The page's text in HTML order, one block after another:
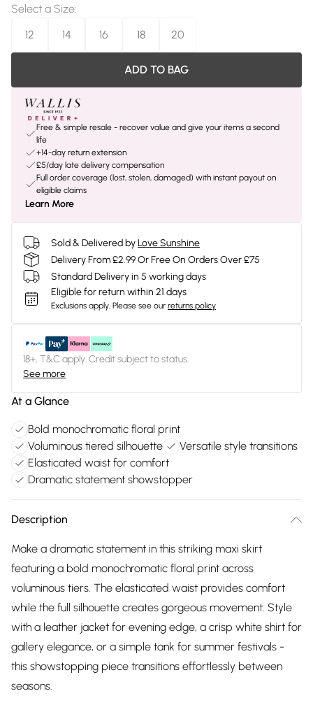
Select a Size:
12
14 16 18 20
ADD TO BAG
Free & simple resale - recover value and give your items a second
life
+14-day return extension
£5/day late delivery compensation
Full order coverage (lost, stolen, damaged) with instant payout on
eligible claims
Learn More
Sold & Delivered byLove Sunshine
Delivery From £2.99 Or Free On Orders Over £75
Standard Delivery in 5 working days
Eligible for return within 21 days
Exclusions apply. Please see our returns policy
18+, T&C apply. Credit subject to status.
See more
At a Glance
Bold monochromatic floral print
Voluminous tiered silhouette
Versatile style transitions
Elasticated waist for comfort
Dramatic statement showstopper
Description
Make a dramatic statement in this striking maxi skirt
featuring a bold monochromatic floral print across
voluminous tiers. The elasticated waist provides comfort
while the full silhouette creates gorgeous movement. Style
with a leather jacket for evening edge, a crisp white shirt for
gallery elegance, or a simple tank for summer festivals -
this showstopping piece transitions effortlessly between
seasons.